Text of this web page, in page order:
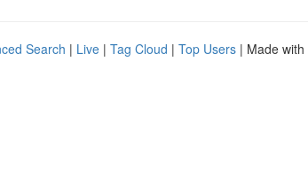
Search | Live | Tag Cloud | Top Users | Made with